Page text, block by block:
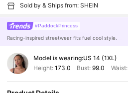
Sold by & Ships from: SHEIN
#PaddockPrincess
Racing-inspired streetwear fits fuel cool style.
Model is wearing:US 14 (1XL)
Height: 173.0 Bust:99.0 Waist: